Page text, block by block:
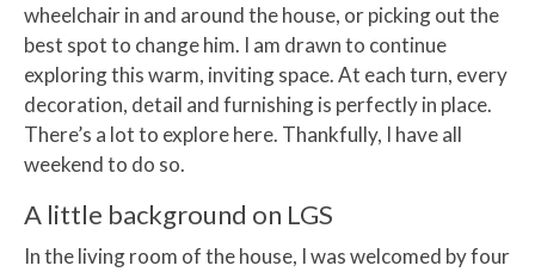
wheelchair in and around the house, or picking out the
best spot to change him. I am drawn to continue
exploring this warm, inviting space. At each turn, every
decoration, detail and furnishing is perfectly in place.
There’s a lot to explore here. Thankfully, I have all
weekend to do so.
A little background on LGS
In the living room of the house, I was welcomed by four